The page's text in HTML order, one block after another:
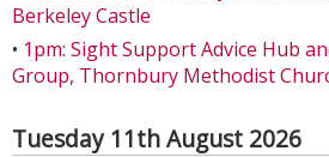
Berkeley Castle
• 1pm: Sight Support Advice Hub
Group, Thornbury Methodist
Tuesday 11th August 2026